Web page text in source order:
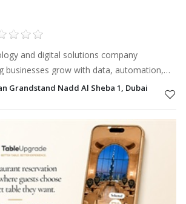
and digital solutions company
businesses grow with data, automation,
and AI.
Grandstand Nadd Al Sheba 1, Dubai